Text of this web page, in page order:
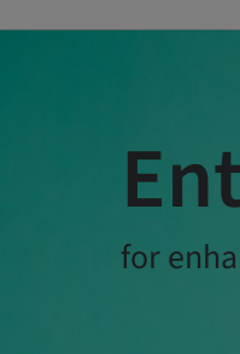
for